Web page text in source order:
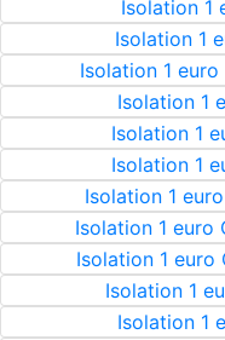
Isolation 1
Isolation 1
Isolation 1
Isolation 1
Isolation 1
Isolation 1
Isolation 1
Isolation 1 euro
Isolation 1
Isolation 1
Isolation 1